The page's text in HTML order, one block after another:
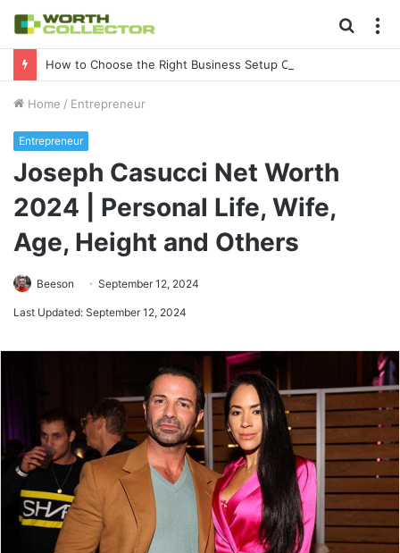
for
Home / Entrepreneur
Entrepreneur
Joseph Casucci Net Worth
2024 | Personal Life, Wife,
Age, Height and Others
Beeson September 12, 2024
Last Updated: September 12, 2024